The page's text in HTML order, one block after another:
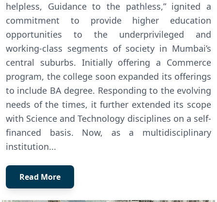
helpless, Guidance to the pathless,” ignited a
commitment to provide higher education
opportunities to the underprivileged and
working-class segments of society in Mumbai’s
central suburbs. Initially offering a Commerce
program, the college soon expanded its offerings
to include BA degree. Responding to the evolving
needs of the times, it further extended its scope
with Science and Technology disciplines on a self-
financed basis. Now, as a multidisciplinary
institution...
Read More